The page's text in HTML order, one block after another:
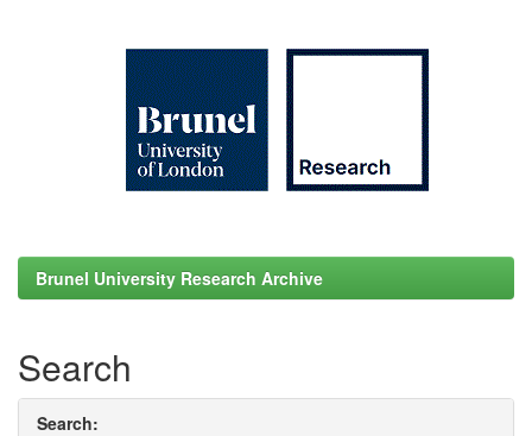
Brunel University Research Archive
Search
Search: